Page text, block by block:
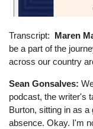
Transcript Maren
be a part of the
across our country
Sean Gonsalves:
podcast, the writer's
Burton, sitting in as
absence. Okay. I'm